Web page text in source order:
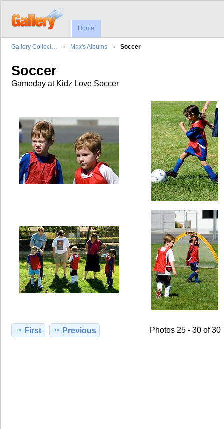
Home
Gallery Collect… Max's Albums Soccer
Soccer
Gameday at Kidz Love Soccer
First Previous Photos 25 - 30 of 30